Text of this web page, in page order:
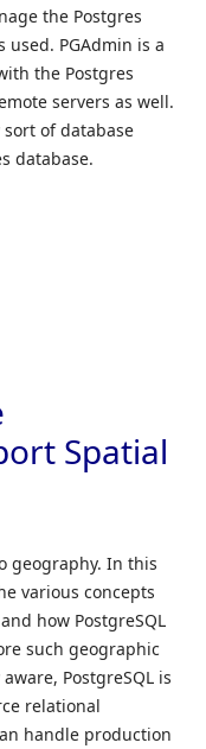
the Postgres
used. PGAdmin is a
the Postgres
servers as well.
sort of database
database.
Spatial
geography. In this
various concepts
how PostgreSQL
such geographic
PostgreSQL is
relational
handle production